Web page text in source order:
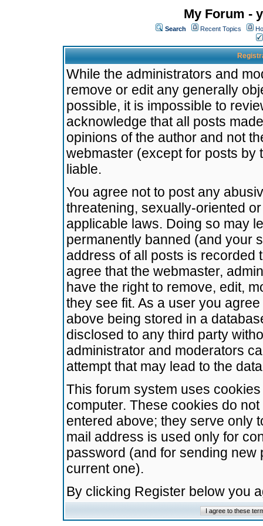
My Forum -
Search Recent Topics
While the administrators and
remove or edit any generally
possible, it is impossible to
acknowledge that all posts
opinions of the author and not
webmaster (except for posts by
liable.
You agree not to post any
threatening, sexually-oriented
applicable laws. Doing so may
permanently banned (and your
address of all posts is recorded
agree that the webmaster,
have the right to remove, edit,
they see fit. As a user you
above being stored in a
disclosed to any third party
administrator and moderators
attempt that may lead to the
This forum system uses
computer. These cookies do
entered above; they serve only
mail address is used only for
password (and for sending
current one).
By clicking Register below you